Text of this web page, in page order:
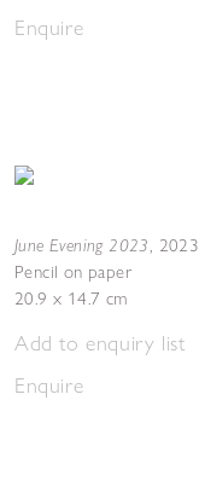
Enquire
June Evening 2023, 2023
Pencil on paper
20.9 x 14.7 cm
Add to enquiry list
Enquire